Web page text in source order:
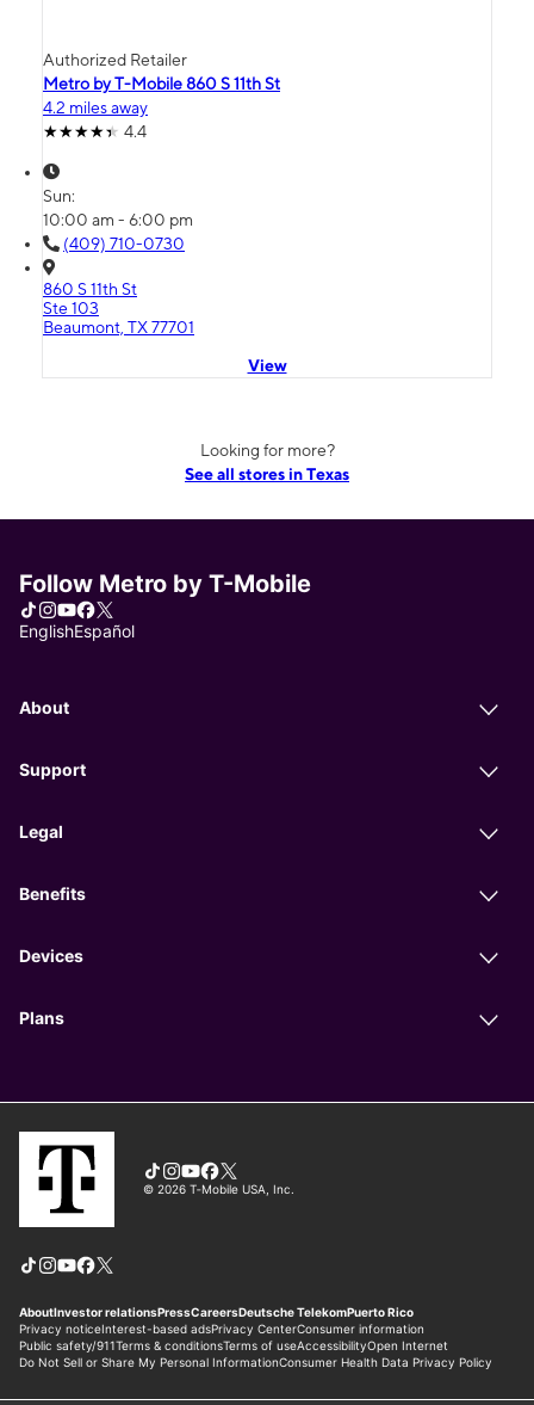
Authorized Retailer
Metro by T-Mobile 860 S 11th St
4.2 miles away
4.4
Sun:
10:00 am - 6:00 pm
(409) 710-0730
860 S 11th St
Ste 103
Beaumont, TX 77701
View
Looking for more?
See all stores in Texas